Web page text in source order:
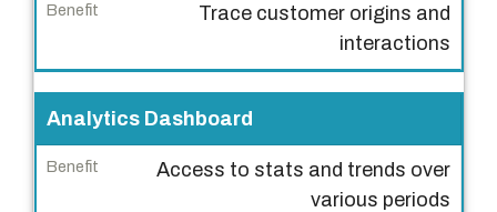
Trace customer origins and
interactions
Analytics Dashboard
Access to stats and trends over
various periods